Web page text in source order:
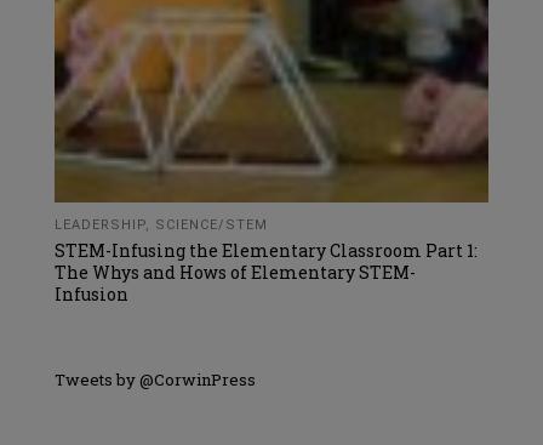
LEADERSHIP, SCIENCE/STEM
STEM-Infusing the Elementary Classroom Part 1:
The Whys and Hows of Elementary STEM-
Infusion
Tweets by @CorwinPress